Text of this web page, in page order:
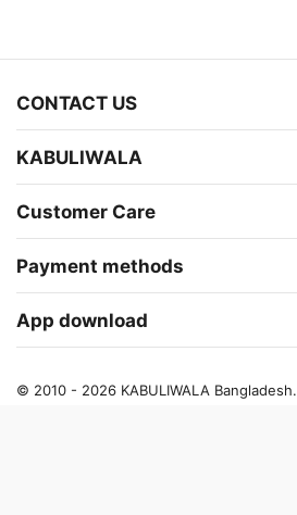
CONTACT US
KABULIWALA
Customer Care
Payment methods
App download
© 2010 - 2026 KABULIWALA Bangladesh.